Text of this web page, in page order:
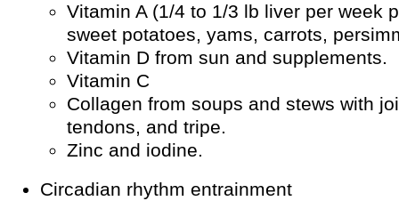
Vitamin A (1/4 to 1/3 lb liver per week
sweet potatoes, yams, carrots,
Vitamin D from sun and supplements.
Vitamin C
Collagen from soups and stews with
tendons, and tripe.
Zinc and iodine.
Circadian rhythm entrainment